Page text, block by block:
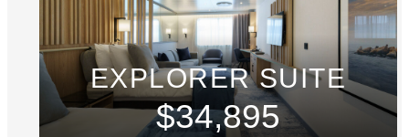
EXPLORER SUITE
$34,895